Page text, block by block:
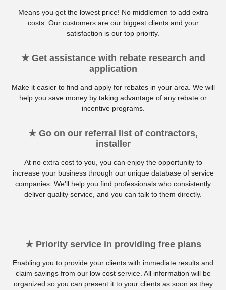
Means you get the lowest price! No middlemen to add extra
costs. Our customers are our biggest clients and your
satisfaction is our top priority.
★ Get assistance with rebate research and
application
Make it easier to find and apply for rebates in your area. We will
help you save money by taking advantage of any rebate or
incentive programs.
★ Go on our referral list of contractors,
installer
At no extra cost to you, you can enjoy the opportunity to
increase your business through our unique database of service
companies. We'll help you find professionals who consistently
deliver quality service, and you can talk to them directly.
★ Priority service in providing free plans
Enabling you to provide your clients with immediate results and
claim savings from our low cost service. All information will be
organized so you can present it to your clients as soon as they